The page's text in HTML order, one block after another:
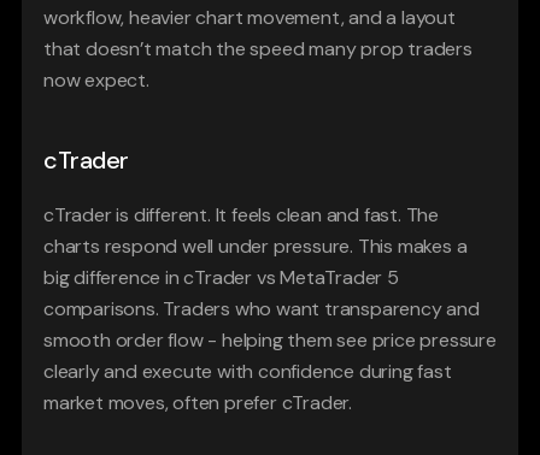
workflow, heavier chart movement, and a layout
that doesn’t match the speed many prop traders
now expect.
cTrader
cTrader is different. It feels clean and fast. The
charts respond well under pressure. This makes a
big difference in cTrader vs MetaTrader 5
comparisons. Traders who want transparency and
smooth order flow - helping them see price pressure
clearly and execute with confidence during fast
market moves, often prefer cTrader.